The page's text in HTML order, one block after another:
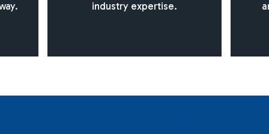
industry expertise.